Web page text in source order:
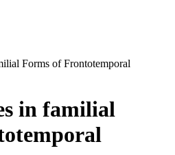
Forms of Frontotemporal
in familial